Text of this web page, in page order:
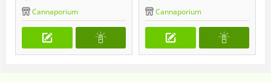
Cannaporium Cannaporium